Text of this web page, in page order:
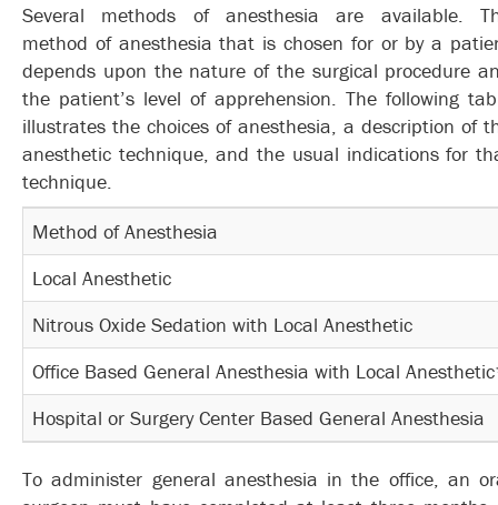
Several methods of anesthesia are available.
method of anesthesia that is chosen for or by a
depends upon the nature of the surgical procedure
the patient’s level of apprehension. The following
illustrates the choices of anesthesia, a description of
anesthetic technique, and the usual indications for
technique.
Method of Anesthesia
Local Anesthetic
Nitrous Oxide Sedation with Local Anesthetic
Office Based General Anesthesia with Local
Hospital or Surgery Center Based General Anesthesia
To administer general anesthesia in the office, an